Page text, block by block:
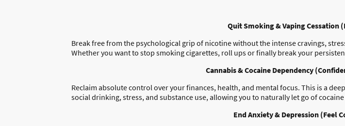
Quit Smoking & Vaping Cessation
Break free from the psychological grip of nicotine without the intense cravings,
Whether you want to stop smoking cigarettes, roll ups or finally break your
Cannabis & Cocaine Dependency
Reclaim absolute control over your finances, health, and mental focus. This is a
social drinking, stress, and substance use, allowing you to naturally let go of
End Anxiety & Depression (Feel